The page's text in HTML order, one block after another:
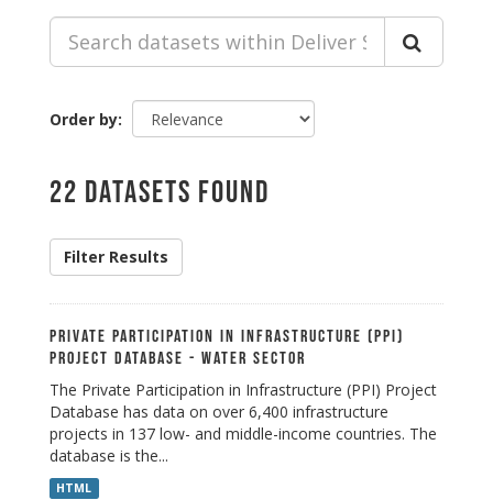
Order by
22 datasets found
Filter Results
Private Participation in Infrastructure (PPI)
Project Database - Water Sector
The Private Participation in Infrastructure (PPI) Project
Database has data on over 6,400 infrastructure
projects in 137 low- and middle-income countries. The
database is the...
HTML